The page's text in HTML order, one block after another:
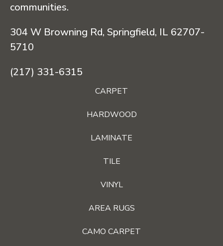
communities.
304 W Browning Rd, Springfield, IL 62707-
5710
(217) 331-6315
CARPET
HARDWOOD
LAMINATE
TILE
VINYL
AREA RUGS
CAMO CARPET